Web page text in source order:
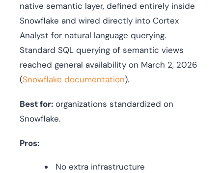
native semantic layer, defined entirely inside
Snowflake and wired directly into Cortex
Analyst for natural language querying.
Standard SQL querying of semantic views
reached general availability on March 2, 2026
(Snowflake documentation).
Best for: organizations standardized on
Snowflake.
Pros:
No extra infrastructure